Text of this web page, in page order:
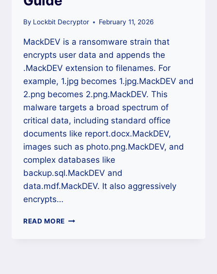
By Lockbit Decryptor February 11, 2026
MackDEV is a ransomware strain that
encrypts user data and appends the
.MackDEV extension to filenames. For
example, 1.jpg becomes 1.jpg.MackDEV and
2.png becomes 2.png.MackDEV. This
malware targets a broad spectrum of
critical data, including standard office
documents like report.docx.MackDEV,
images such as photo.png.MackDEV, and
complex databases like
backup.sql.MackDEV and
data.mdf.MackDEV. It also aggressively
encrypts…
READ MORE MACKDEV